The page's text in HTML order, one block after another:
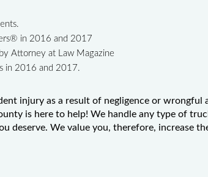
in 2016 and 2017
Attorney at Law Magazine
in 2016 and 2017.
injury as a result of negligence or wrongful
is here to help! We handle any type of
deserve. We value you, therefore, increase